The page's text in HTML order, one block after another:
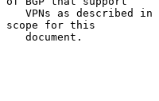
   VPNs as described in
scope for this